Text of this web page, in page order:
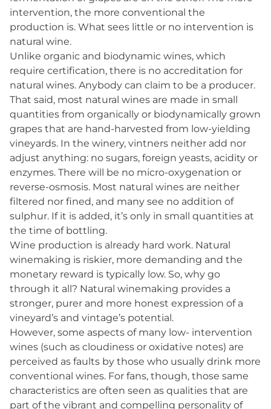
intervention, the more conventional the
production is. What sees little or no intervention is
natural wine.
Unlike organic and biodynamic wines, which
require certification, there is no accreditation for
natural wines. Anybody can claim to be a producer.
That said, most natural wines are made in small
quantities from organically or biodynamically grown
grapes that are hand-harvested from low-yielding
vineyards. In the winery, vintners neither add nor
adjust anything: no sugars, foreign yeasts, acidity or
enzymes. There will be no micro-oxygenation or
reverse-osmosis. Most natural wines are neither
filtered nor fined, and many see no addition of
sulphur. If it is added, it’s only in small quantities at
the time of bottling.
Wine production is already hard work. Natural
winemaking is riskier, more demanding and the
monetary reward is typically low. So, why go
through it all? Natural winemaking provides a
stronger, purer and more honest expression of a
vineyard’s and vintage’s potential.
However, some aspects of many low- intervention
wines (such as cloudiness or oxidative notes) are
perceived as faults by those who usually drink more
conventional wines. For fans, though, those same
characteristics are often seen as qualities that are
part of the vibrant and compelling personality of